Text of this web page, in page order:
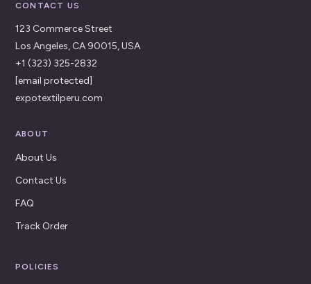
CONTACT US
123 Commerce Street
Los Angeles, CA 90015, USA
+1 (323) 325-2832
[email protected]
expotextilperu.com
ABOUT
About Us
Contact Us
FAQ
Track Order
POLICIES